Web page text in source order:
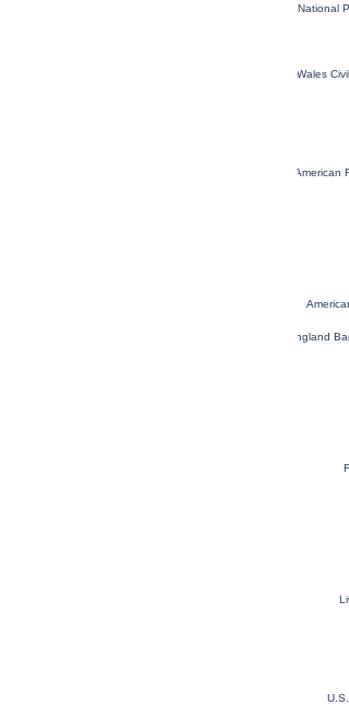
England and Wales National
England and Wales
U.S. Sons of the
London, England, Church of England